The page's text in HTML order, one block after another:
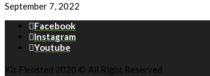
September 7, 2022
Facebook
Instagram
Youtube
Kit Flensted 2020 © All Right Reserved